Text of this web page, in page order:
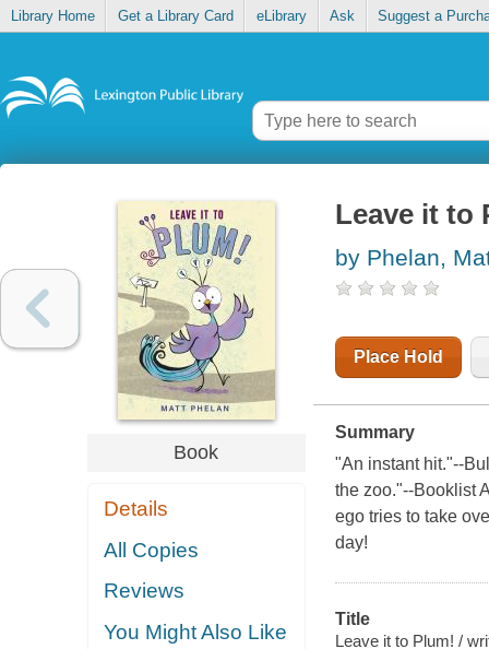
Library Home Get a Library Card eLibrary Ask Suggest a
Book
Details
All Copies
Reviews
You Might Also Like
Leave it to
by Phelan,
Place Hold
Summary
"An instant hit."--
the zoo."--Booklist
ego tries to take
day!
Title
Leave it to Plum! /